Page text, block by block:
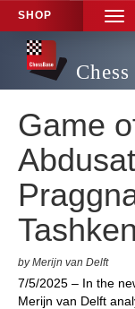
SHOP
Game
by Merijn van Delft
7/5/2025 – In the
Merijn van Delft